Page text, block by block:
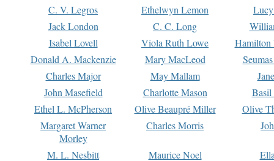
C. V. Legros
Ethelwyn Lemon
Jack London
C. C. Long
Isabel Lovell
Viola Ruth Lowe
Hamilton
Donald A. Mackenzie
Mary MacLeod
Charles Major
May Mallam
John Masefield
Charlotte Mason
Basil
Ethel L. McPherson
Olive Beaupré Miller
Olive
Margaret Warner
Morley
Charles Morris
M. L. Nesbitt Maurice Noel